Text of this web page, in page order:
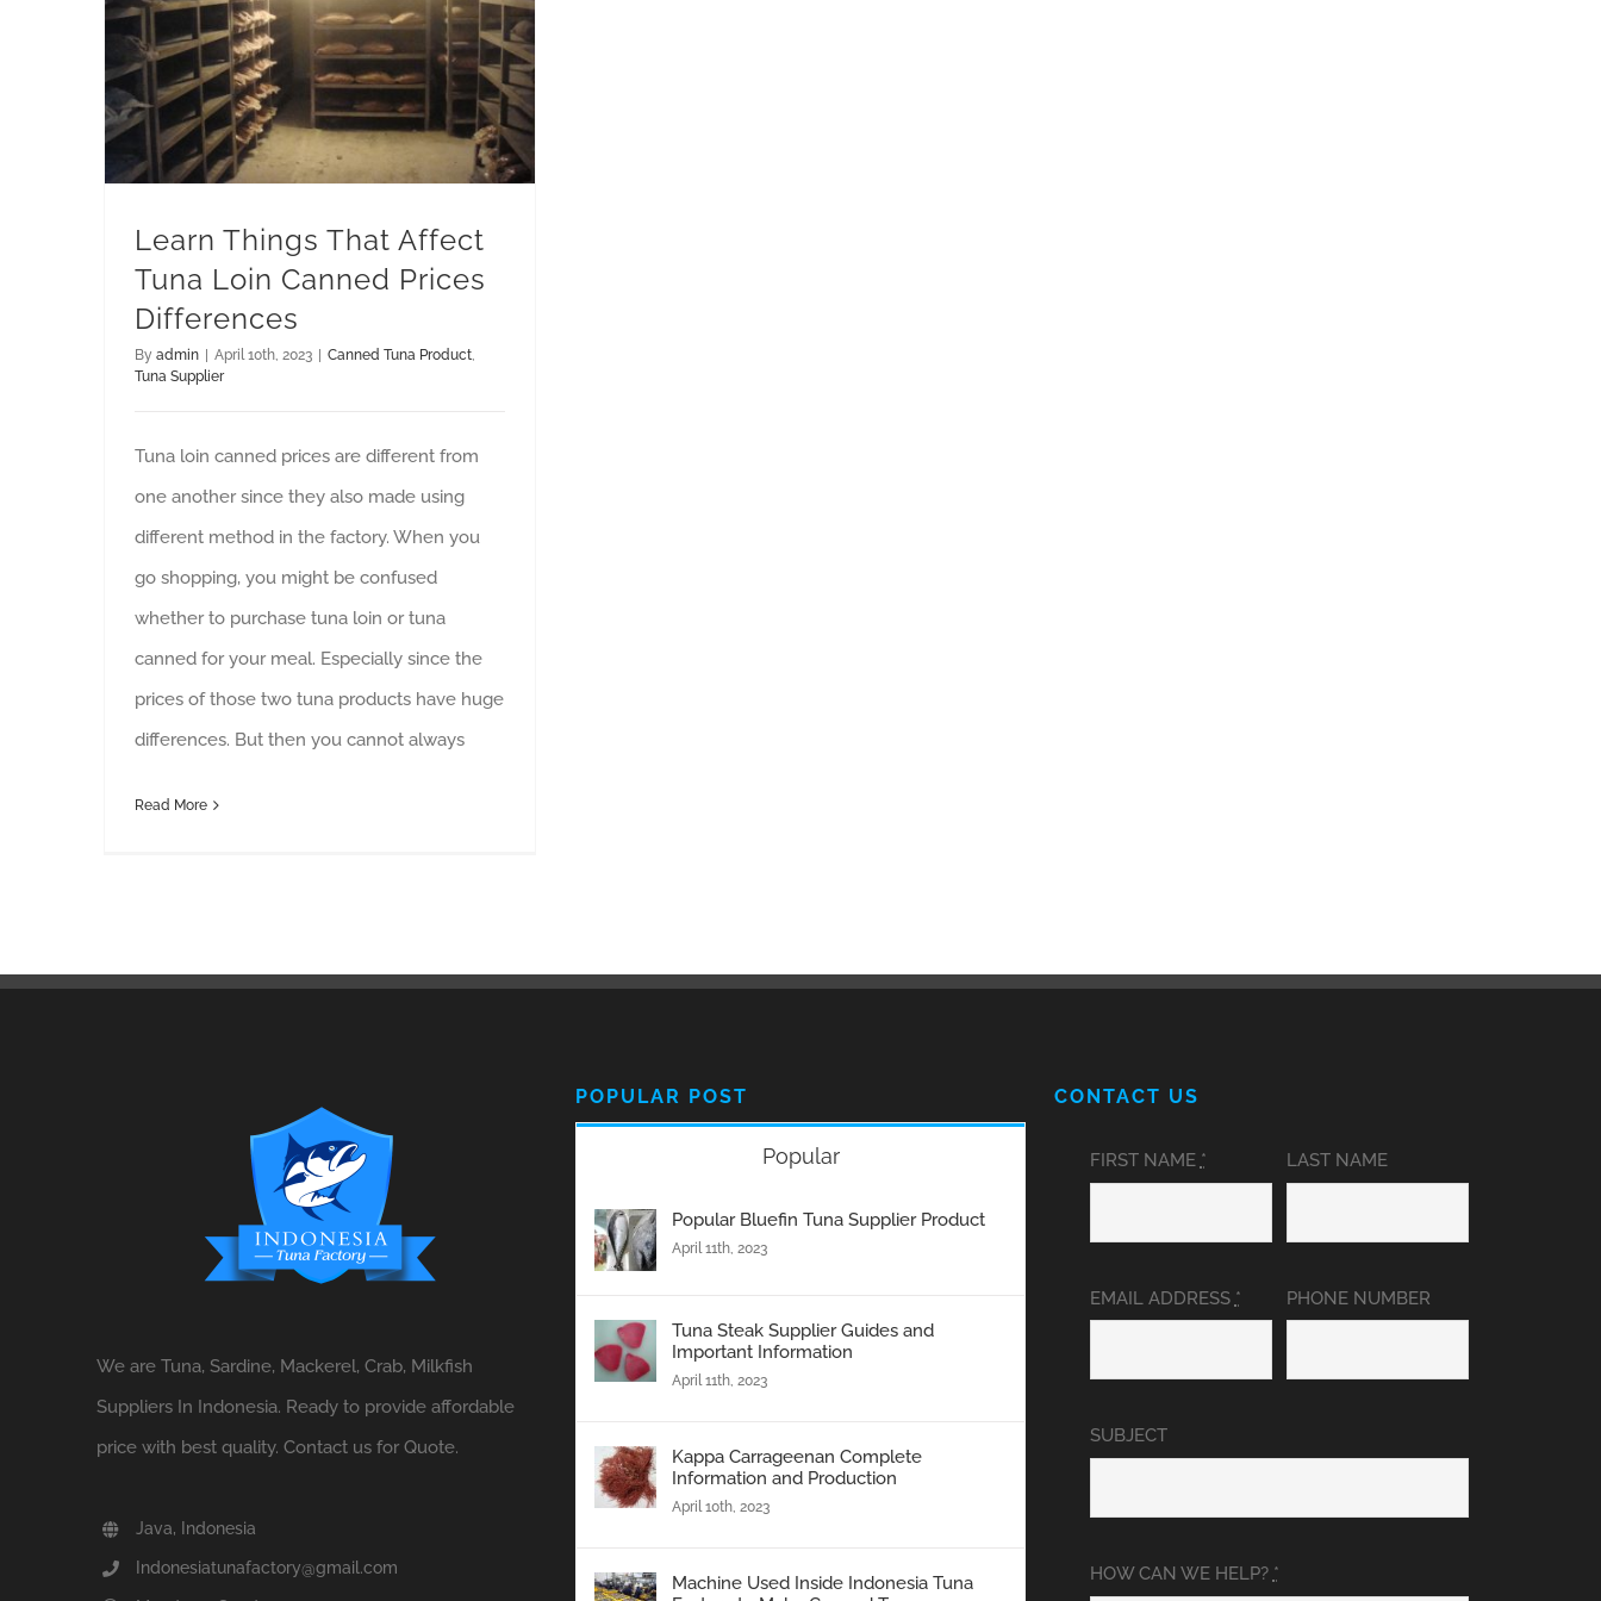
Learn Things That Affect
Tuna Loin Canned Prices
Differences
By admin April 10th, 2023 Canned Tuna Product,
Tuna Supplier
Tuna loin canned prices are different from
one another since they also made using
different method in the factory. When you
go shopping, you might be confused
whether to purchase tuna loin or tuna
canned for your meal. Especially since the
prices of those two tuna products have huge
differences. But then you cannot always
Read More
We are Tuna, Sardine, Mackerel, Crab, Milkfish
Suppliers In Indonesia. Ready to provide affordable
price with best quality. Contact us for Quote.
Java, Indonesia
Indonesiatunafactory@gmail.com
POPULAR POST
Popular
Popular Bluefin Tuna Supplier Product
April 11th, 2023
Tuna Steak Supplier Guides and
Important Information
April 11th, 2023
Kappa Carrageenan Complete
Information and Production
April 10th, 2023
Machine Used Inside Indonesia Tuna
CONTACT US
FIRST NAME *
EMAIL ADDRESS *
LAST NAME
PHONE NUMBER
SUBJECT
HOW CAN WE HELP? *